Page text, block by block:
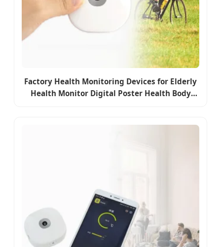
Factory Health Monitoring Devices for Elderly
Health Monitor Digital Poster Health Body